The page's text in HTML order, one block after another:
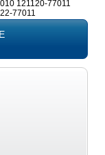
121120-77011
77011